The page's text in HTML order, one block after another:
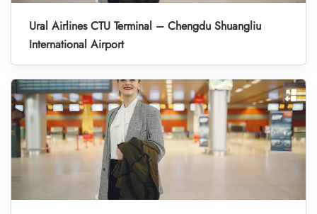
Ural Airlines CTU Terminal – Chengdu Shuangliu
International Airport